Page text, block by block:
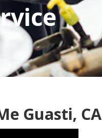
Guasti, CA